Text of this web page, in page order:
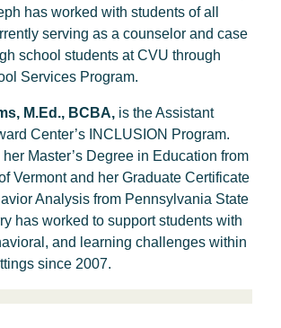
has worked with students of all
serving as a counselor and case
school students at CVU through
Services Program.
M.Ed., BCBA, is the Assistant
Center’s INCLUSION Program.
Master’s Degree in Education from
Vermont and her Graduate Certificate
Analysis from Pennsylvania State
has worked to support students with
and learning challenges within
since 2007.